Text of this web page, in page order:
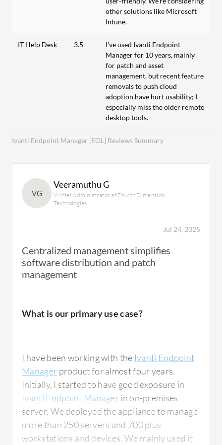
Ivanti Endpoint Manager [EOL] Reviews Summary
other solutions like Microsoft
Intune.
IT Help Desk 3.5
I've used Ivanti Endpoint
Manager for 10 years, mainly
for patch and asset
management, but recent feature
removals to push cloud
adoption have hurt usability; I
especially miss the older remote
desktop tools.
VG
Veeramuthu G
Wintel Administrator at Fourth Dimension
Technologies
Jul 24, 2025
Centralized management simplifies
software distribution and patch
management
What is our primary use case?
I have been working with the Ivanti Endpoint
Manager product for almost four years.
Initially, I started to have good exposure in
Ivanti Endpoint Managerin on-premises
server. We deployed the appliance to manage
more than 250 servers and 700 plus
workstations and devices. We mainly used it